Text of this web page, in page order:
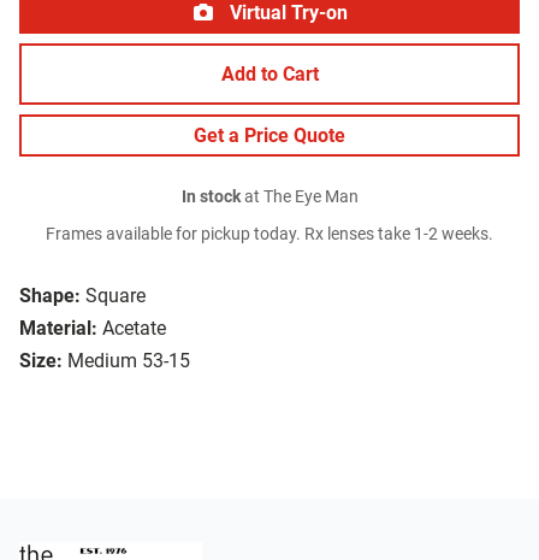
Shape: Square
Material: Acetate
Size: Medium 53-15
Virtual Try-on
Add to Cart
Get a Price Quote
In stockat The Eye Man
Frames available for pickup today. Rx lenses take 1-2 weeks.